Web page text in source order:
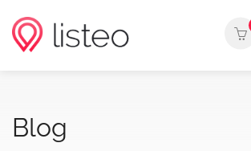
Blog